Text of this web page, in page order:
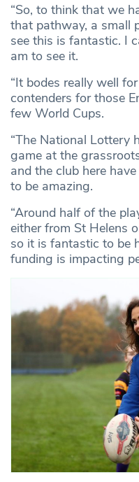
“So, to think that we
that pathway, a small
see this is fantastic. I
am to see it.
“It bodes really well
contenders for those
few World Cups.
“The National Lottery
game at the
and the club here
to be amazing.
“Around half of the
either from St Helens
so it is fantastic to be
funding is impacting